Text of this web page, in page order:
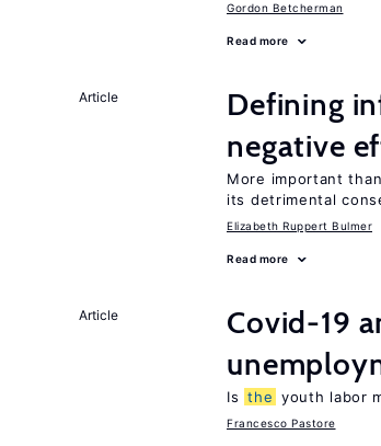
Gordon Betcherman
Read more
Article
Defining
negative
More important
its detrimental
Elizabeth Ruppert Bulmer
Read more
Article Covid-19
Is the youth labor
Francesco Pastore